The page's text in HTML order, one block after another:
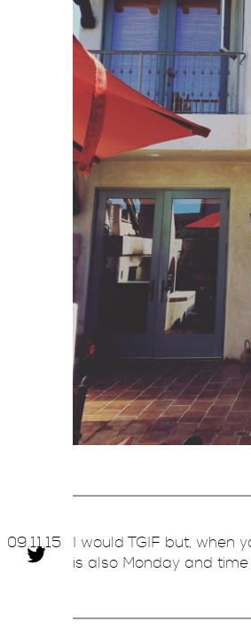
09.11.15
I would TGIF but, when
is also Monday and time